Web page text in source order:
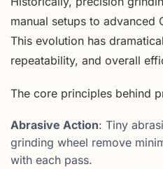
manual setups to advanced
This evolution has
repeatability, and overall
The core principles behind
Abrasive Action: Tiny
grinding wheel remove
with each pass.